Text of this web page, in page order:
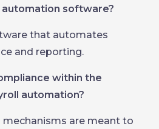
automation software?
that automates
and reporting.
within the
automation?
mechanisms are meant to